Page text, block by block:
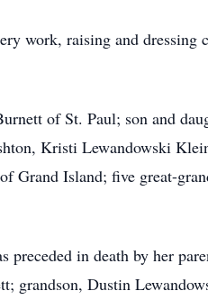
work, raising and
of St. Paul; son and
Kristi Lewandowski
Grand Island; five great-
preceded in death by her
grandson, Dustin